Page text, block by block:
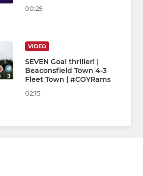
00:29
VIDEO
SEVEN Goal thriller! |
Beaconsfield Town 4-3
Fleet Town | #COYRams
02:15